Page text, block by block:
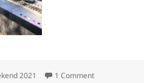
2021 1 Commenton Easter